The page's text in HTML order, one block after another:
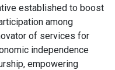
established to boost
among
of services for
independence
empowering